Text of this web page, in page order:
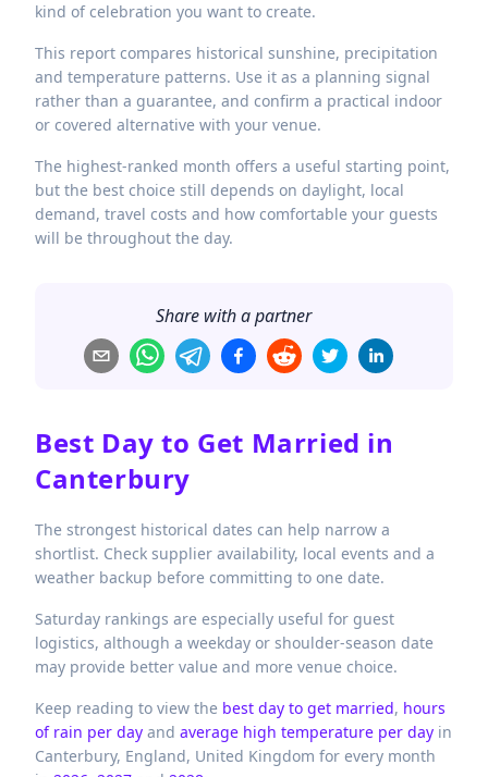
kind of celebration you want to create.
This report compares historical sunshine, precipitation
and temperature patterns. Use it as a planning signal
rather than a guarantee, and confirm a practical indoor
or covered alternative with your venue.
The highest-ranked month offers a useful starting point,
but the best choice still depends on daylight, local
demand, travel costs and how comfortable your guests
will be throughout the day.
Share with a partner
Best Day to Get Married in
Canterbury
The strongest historical dates can help narrow a
shortlist. Check supplier availability, local events and a
weather backup before committing to one date.
Saturday rankings are especially useful for guest
logistics, although a weekday or shoulder-season date
may provide better value and more venue choice.
Keep reading to view the best day to get married, hours
of rain per day and average high temperature per day in
Canterbury, England, United Kingdom for every month